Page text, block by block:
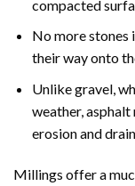
compacted
No more stones
their way onto
Unlike gravel,
weather,
erosion and
Millings offer a